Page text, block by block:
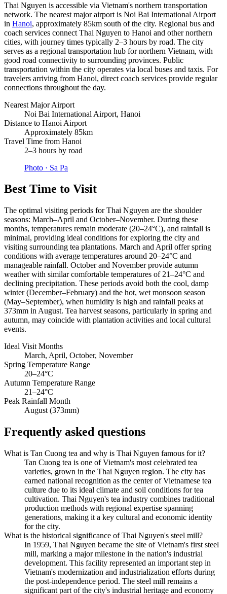
Thai Nguyen is accessible via Vietnam's northern transportation
network. The nearest major airport is Noi Bai International Airport
in Hanoi, approximately 85km south of the city. Regional bus and
coach services connect Thai Nguyen to Hanoi and other northern
cities, with journey times typically 2–3 hours by road. The city
serves as a regional transportation hub for northern Vietnam, with
good road connectivity to surrounding provinces. Public
transportation within the city operates via local buses and taxis. For
travelers arriving from Hanoi, direct coach services provide regular
connections throughout the day.
Nearest Major Airport
Noi Bai International Airport, Hanoi
Distance to Hanoi Airport
Approximately 85km
Travel Time from Hanoi
2–3 hours by road
Photo · Sa Pa
Best Time to Visit
The optimal visiting periods for Thai Nguyen are the shoulder
seasons: March–April and October–November. During these
months, temperatures remain moderate (20–24°C), and rainfall is
minimal, providing ideal conditions for exploring the city and
visiting surrounding tea plantations. March and April offer spring
conditions with average temperatures around 20–24°C and
manageable rainfall. October and November provide autumn
weather with similar comfortable temperatures of 21–24°C and
declining precipitation. These periods avoid both the cool, damp
winter (December–February) and the hot, wet monsoon season
(May–September), when humidity is high and rainfall peaks at
373mm in August. Tea harvest seasons, particularly in spring and
autumn, may coincide with plantation activities and local cultural
events.
Ideal Visit Months
March, April, October, November
Spring Temperature Range
20–24°C
Autumn Temperature Range
21–24°C
Peak Rainfall Month
August (373mm)
Frequently asked questions
What is Tan Cuong tea and why is Thai Nguyen famous for it?
Tan Cuong tea is one of Vietnam's most celebrated tea
varieties, grown in the Thai Nguyen region. The city has
earned national recognition as the center of Vietnamese tea
culture due to its ideal climate and soil conditions for tea
cultivation. Thai Nguyen's tea industry combines traditional
production methods with regional expertise spanning
generations, making it a key cultural and economic identity
for the city.
What is the historical significance of Thai Nguyen's steel mill?
In 1959, Thai Nguyen became the site of Vietnam's first steel
mill, marking a major milestone in the nation's industrial
development. This facility represented an important step in
Vietnam's modernization and industrialization efforts during
the post-independence period. The steel mill remains a
significant part of the city's industrial heritage and economy